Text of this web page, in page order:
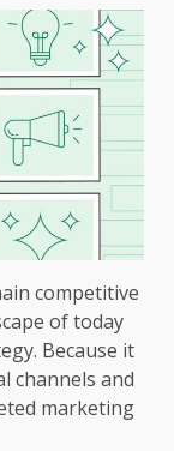
competitive
of today
Because it
channels and
marketing